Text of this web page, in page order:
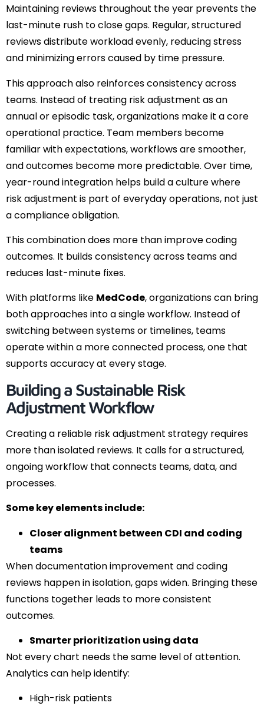
Maintaining reviews throughout the year prevents the
last-minute rush to close gaps. Regular, structured
reviews distribute workload evenly, reducing stress
and minimizing errors caused by time pressure.
This approach also reinforces consistency across
teams. Instead of treating risk adjustment as an
annual or episodic task, organizations make it a core
operational practice. Team members become
familiar with expectations, workflows are smoother,
and outcomes become more predictable. Over time,
year-round integration helps build a culture where
risk adjustment is part of everyday operations, not just
a compliance obligation.
This combination does more than improve coding
outcomes. It builds consistency across teams and
reduces last-minute fixes.
With platforms like MedCode, organizations can bring
both approaches into a single workflow. Instead of
switching between systems or timelines, teams
operate within a more connected process, one that
supports accuracy at every stage.
Building a Sustainable Risk
Adjustment Workflow
Creating a reliable risk adjustment strategy requires
more than isolated reviews. It calls for a structured,
ongoing workflow that connects teams, data, and
processes.
Some key elements include:
Closer alignment between CDI and coding
teams
When documentation improvement and coding
reviews happen in isolation, gaps widen. Bringing these
functions together leads to more consistent
outcomes.
Smarter prioritization using data
Not every chart needs the same level of attention.
Analytics can help identify:
High-risk patients